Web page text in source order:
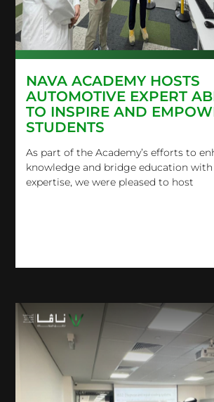
NAVA ACADEMY HOSTS
AUTOMOTIVE EXPERT
TO INSPIRE AND
STUDENTS
As part of the Academy’s efforts to
knowledge and bridge education
expertise, we were pleased to host